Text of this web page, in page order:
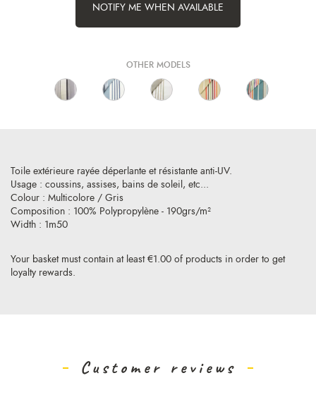
NOTIFY ME WHEN AVAILABLE
OTHER MODELS
Your basket must contain at least €1.00 of products in order to get
loyalty rewards.
Toile extérieure rayée déperlante et résistante anti-UV.
Usage : coussins, assises, bains de soleil, etc...
Colour : Multicolore / Gris
Composition : 100% Polypropylène - 190grs/m²
Width : 1m50
Customer reviews